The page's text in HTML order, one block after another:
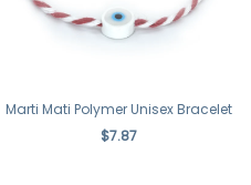
Marti Mati Polymer Unisex Bracelet
$7.87